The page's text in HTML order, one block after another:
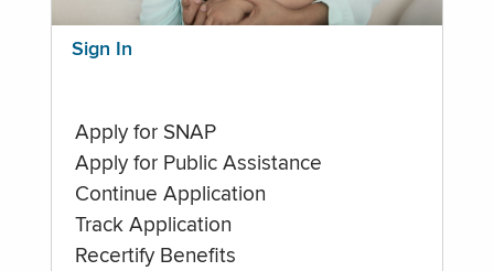
Sign In
Apply for SNAP
Apply for Public Assistance
Continue Application
Track Application
Recertify Benefits